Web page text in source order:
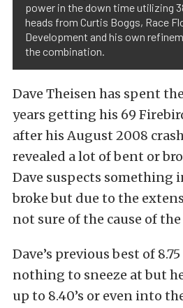
power in the down time utilizing
heads from Curtis Boggs, Race
Development and his own
the combination.
Dave Theisen has spent
years getting his 69
after his August 2008
revealed a lot of bent or
Dave suspects something
broke but due to the
not sure of the cause of
Dave’s previous best of
nothing to sneeze at but
up to 8.40’s or even into